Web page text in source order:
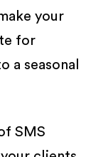
your
for
a seasonal
SMS